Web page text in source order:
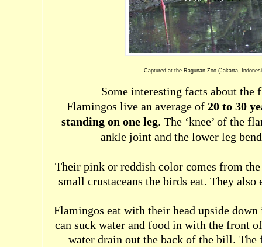
Captured at the Ragunan Zoo (Jakarta,
Some interesting facts about the
Flamingos live an average of 20 to 30
standing on one leg. The ‘knee’ of the
ankle joint and the lower leg
Their pink or reddish color comes from the
small crustaceans the birds eat. They also
Flamingos eat with their head upside down
can suck water and food in with the front
water drain out the back of the bill. The